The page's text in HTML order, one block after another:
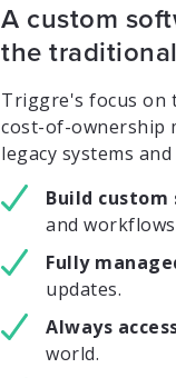
A custom
the
Triggre's focus on
cost-of-ownership
legacy systems
Build custom
and
Fully
updates.
Always
world.